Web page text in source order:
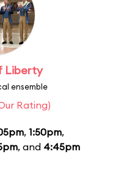
Liberty
ensemble
Rating)
, 1:50pm,
, and 4:45pm